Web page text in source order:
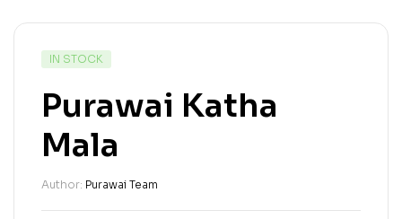
IN STOCK
Purawai Katha
Mala
Author: Purawai Team